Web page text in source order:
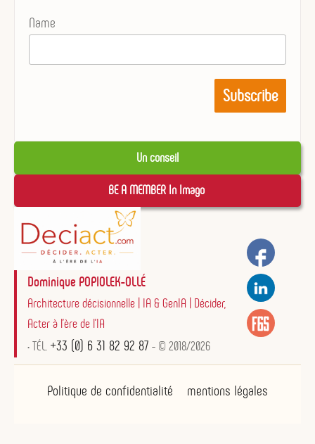
Name
Un conseil
BE A MEMBER In Imago
Dominique POPIOLEK-OLLÉ
Architecture décisionnelle | IA & GenIA | Décider,
Acter à l'ère de l'IA
• TÉL. +33 (0) 6 31 82 92 87 - © 2018/2026
Politique de confidentialité mentions légales